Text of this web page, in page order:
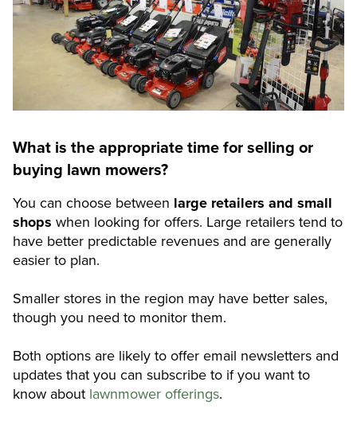
What is the appropriate time for selling or
buying lawn mowers?
You can choose between large retailers and small
shops when looking for offers. Large retailers tend to
have better predictable revenues and are generally
easier to plan.
Smaller stores in the region may have better sales,
though you need to monitor them.
Both options are likely to offer email newsletters and
updates that you can subscribe to if you want to
know about lawnmower offerings.